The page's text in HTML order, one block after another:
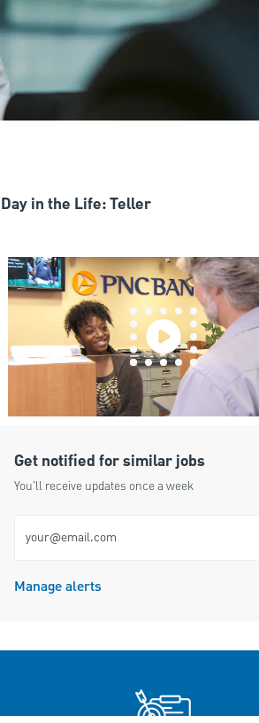
Day in the Life: Teller
Get notified for similar jobs
You'll receive updates once a week
Manage alerts